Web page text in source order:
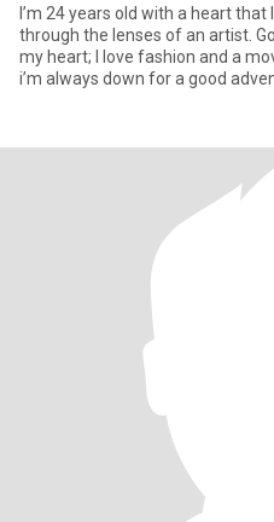
I’m 24 years old with a heart
through the lenses of an artist.
my heart; I love fashion and a
i’m always down for a good